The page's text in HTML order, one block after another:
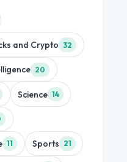
and Crypto 32
20
Science 14
11 Sports 21